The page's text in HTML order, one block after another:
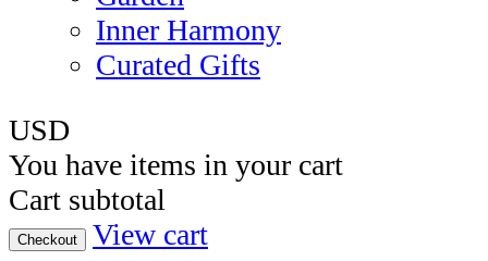
Inner Harmony
Curated Gifts
USD
You have items in your cart
Cart subtotal
Checkout View cart